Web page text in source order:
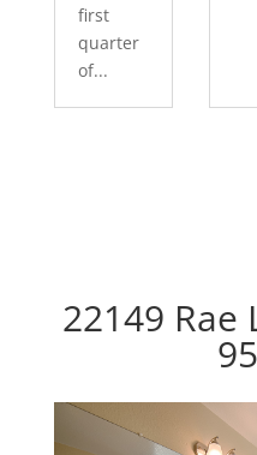
first
quarter
of...
22149 Rae